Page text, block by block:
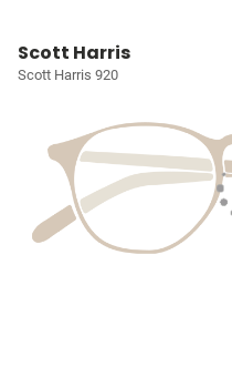
Scott Harris
Scott Harris 920